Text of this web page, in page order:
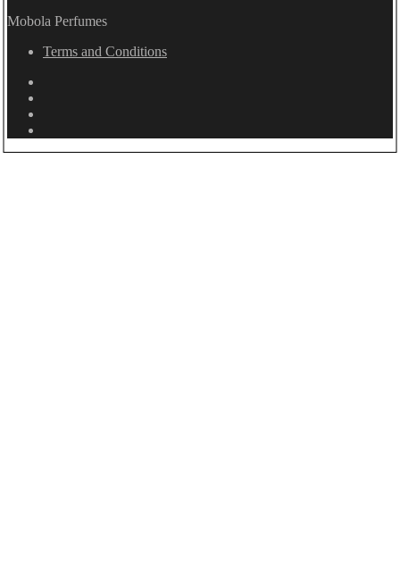
Mobola Perfumes
Terms and Conditions